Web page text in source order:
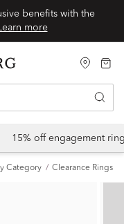
benefits with the
more
15% off engagement
Category Clearance Rings